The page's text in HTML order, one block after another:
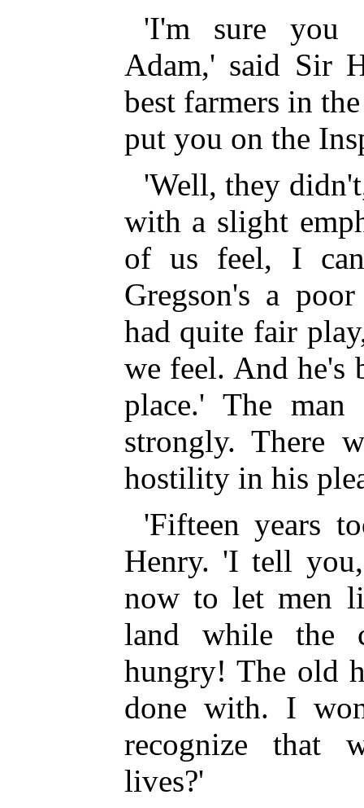
'I'm sure you
Adam,' said Sir
best farmers in
put you on the
'Well, they
with a slight
of us feel, I
Gregson's a
had quite fair
we feel. And he's
place.' The man
strongly. There
hostility in his
'Fifteen years
Henry. 'I tell
now to let men
land while the
hungry! The old
done with. I
recognize that
lives?'